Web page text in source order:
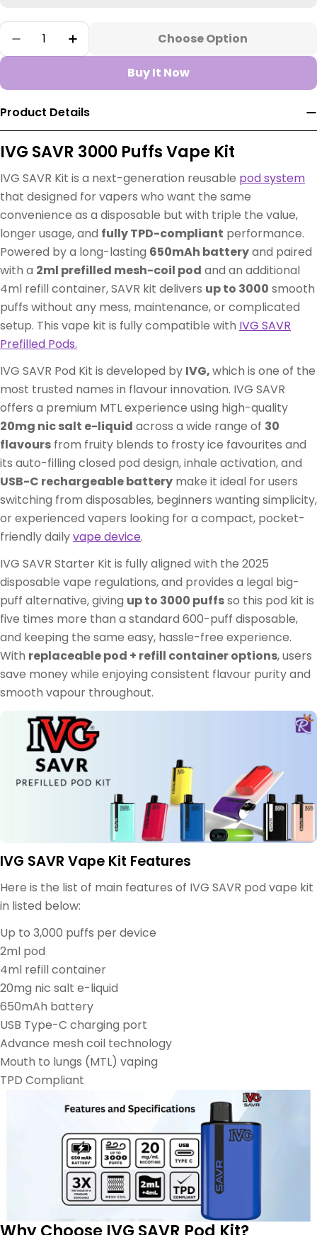
Quantity
Decrease Quantity For IVG SAVR Starter Kit
Increase Quantity For IVG SAVR
Choose Option
Buy It Now
Product Details
IVG SAVR 3000 Puffs Vape Kit
IVG SAVR Kit is a next-generation reusable pod system
that designed for vapers who want the same
convenience as a disposable but with triple the value,
longer usage, and fully TPD-compliant performance.
Powered by a long-lasting 650mAh batteryand paired
with a 2ml prefilled mesh-coil pod and an additional
4ml refill container, SAVR kit delivers up to 3000 smooth
puffs without any mess, maintenance, or complicated
setup. This vape kit is fully compatible with IVG SAVR
Prefilled Pods.
IVG SAVR Pod Kit is developed by IVG,which is one of the
most trusted names in flavour innovation. IVG SAVR
offers a premium MTL experience using high-quality
20mg nic salt e-liquid across a wide range of 30
flavours from fruity blends to frosty ice favourites and
its auto-filling closed pod design, inhale activation, and
USB-C rechargeable battery make it ideal for users
switching from disposables, beginners wanting simplicity,
or experienced vapers looking for a compact, pocket-
friendly dailyvape device.
IVG SAVR Starter Kit is fully aligned with the 2025
disposable vape regulations, and provides a legal big-
puff alternative, giving up to 3000 puffsso this pod kit is
five times more than a standard 600-puff disposable,
and keeping the same easy, hassle-free experience.
With replaceable pod + refill container options, users
save money while enjoying consistent flavour purity and
smooth vapour throughout.
IVG SAVR Vape Kit Features
Here is the list of main features of IVG SAVR pod vape kit
in listed below:
Up to 3,000 puffs per device
2ml pod
4ml refill container
20mg nic salt e-liquid
650mAh battery
USB Type-C charging port
Advance mesh coil technology
Mouth to lungs (MTL) vaping
TPD Compliant